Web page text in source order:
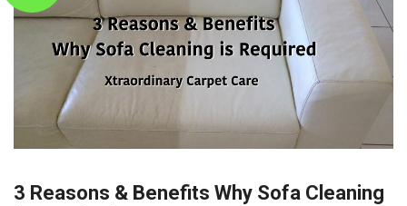
3 Reasons & Benefits Why Sofa Cleaning